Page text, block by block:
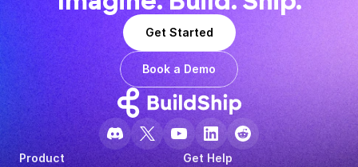
Get Started
Book a Demo
Product
Get Help